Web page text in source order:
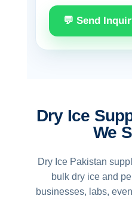
💬 Send
Dry Ice
We
Dry Ice Pakistan
bulk dry ice and
businesses, labs,